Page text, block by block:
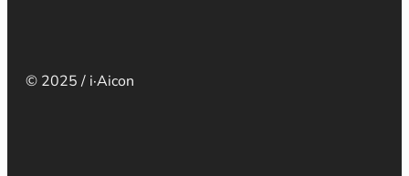
© 2025 / i·Aicon